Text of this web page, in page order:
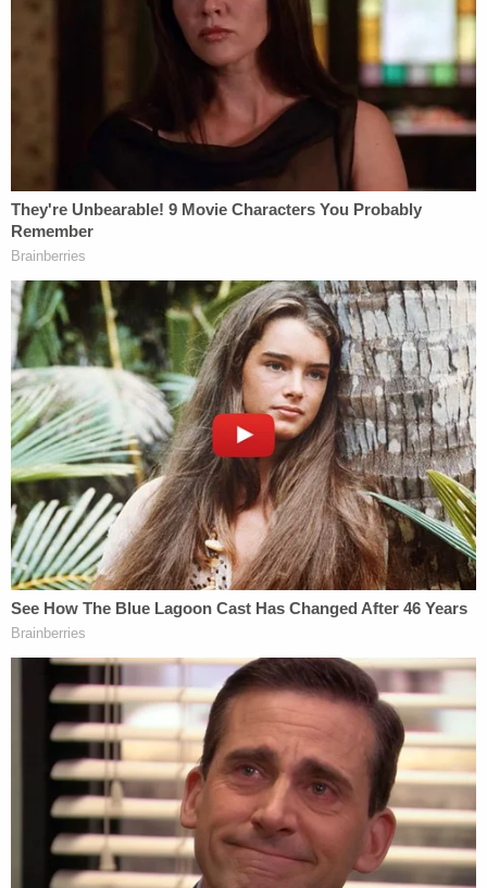
investigating the Jan. 6 Capitol attack
, who probed
him about the draft letter and his alleged attempts
to pressure or undermine senior Justice
Department officials who wouldn't go along with
the proposed memo.
Clark has attempted to rid himself of the board's
scrutiny by claiming its members lack statutory
the April 29 filing; Fox argued Clark's so-called
"proof-of-concept" letter about the fake elector
slates blatantly violated federal rules for lawyers
when it came to the most basic requirements for
practicing law: honesty.
"Willful blindness to the truth demonstrates
dishonest intent," Fox wrote, citing an earlier 2011
ruling.
Clark "agreed to push President Trump's false
Department of Justice overwhelmingly "refused to
play along," Fox wrote.
"Although Attorney General Barr accelerated the
normal pace of post-election investigations of
alleged election irregularities, those investigations
did not uncover evidence of fraud that would have